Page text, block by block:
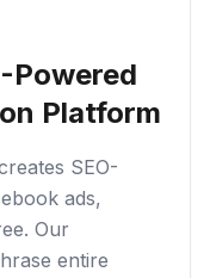
Powered
Platform
SEO-
ads,
Our
entire